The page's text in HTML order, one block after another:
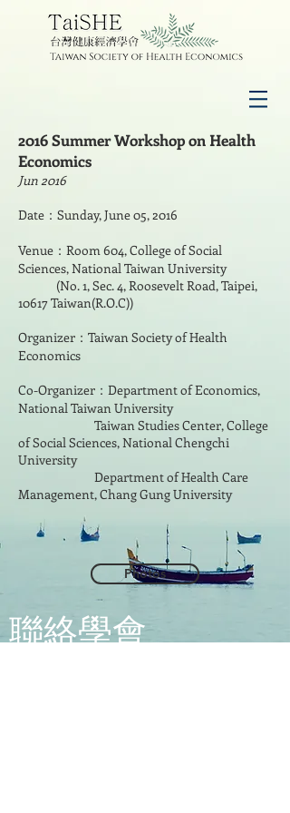
2016 Summer Workshop on Health
Economics
Jun 2016
Date：Sunday, June 05, 2016
Venue：Room 604, College of Social
Sciences, National Taiwan University
(No. 1, Sec. 4, Roosevelt Road, Taipei,
10617 Taiwan(R.O.C))
Organizer：Taiwan Society of Health
Economics
Co-Organizer：Department of Economics,
National Taiwan University
Taiwan Studies Center, College
of Social Sciences, National Chengchi
University
Department of Health Care
Management, Chang Gung University
Photos
​聯絡學會